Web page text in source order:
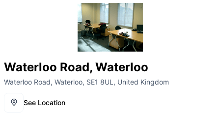
Waterloo Road, Waterloo
Waterloo Road, Waterloo, SE1 8UL, United Kingdom
See Location